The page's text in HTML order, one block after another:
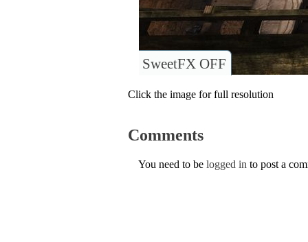
SweetFX OFF
Click the image for full resolution
Comments
You need to be logged in to post a